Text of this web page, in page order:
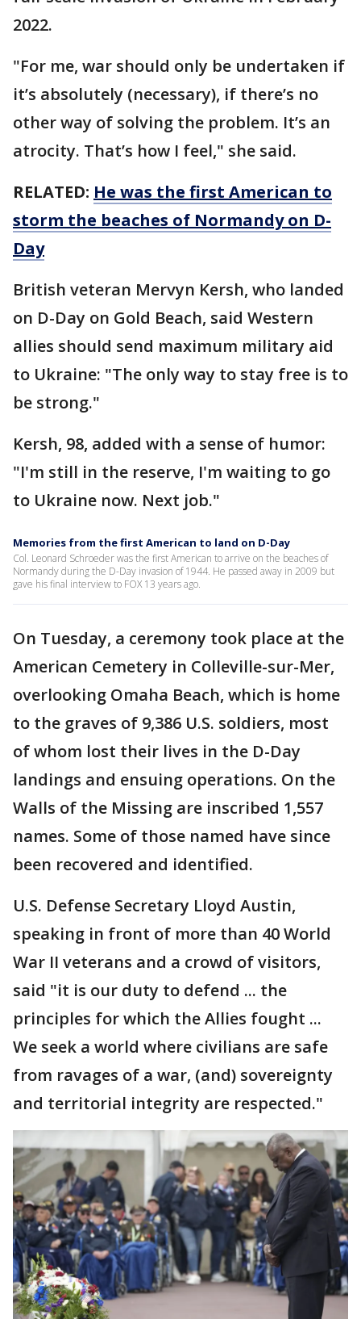
2022.
"For me, war should only be undertaken if
it’s absolutely (necessary), if there’s no
other way of solving the problem. It’s an
atrocity. That’s how I feel," she said.
RELATED: He was the first American to
storm the beaches of Normandy on D-
Day
British veteran Mervyn Kersh, who landed
on D-Day on Gold Beach, said Western
allies should send maximum military aid
to Ukraine: "The only way to stay free is to
be strong."
Kersh, 98, added with a sense of humor:
"I'm still in the reserve, I'm waiting to go
to Ukraine now. Next job."
Memories from the first American to land on D-Day
Col. Leonard Schroeder was the first American to arrive on the beaches of
Normandy during the D-Day invasion of 1944. He passed away in 2009 but
gave his final interview to FOX 13 years ago.
On Tuesday, a ceremony took place at the
American Cemetery in Colleville-sur-Mer,
overlooking Omaha Beach, which is home
to the graves of 9,386 U.S. soldiers, most
of whom lost their lives in the D-Day
landings and ensuing operations. On the
Walls of the Missing are inscribed 1,557
names. Some of those named have since
been recovered and identified.
U.S. Defense Secretary Lloyd Austin,
speaking in front of more than 40 World
War II veterans and a crowd of visitors,
said "it is our duty to defend ... the
principles for which the Allies fought ...
We seek a world where civilians are safe
from ravages of a war, (and) sovereignty
and territorial integrity are respected."